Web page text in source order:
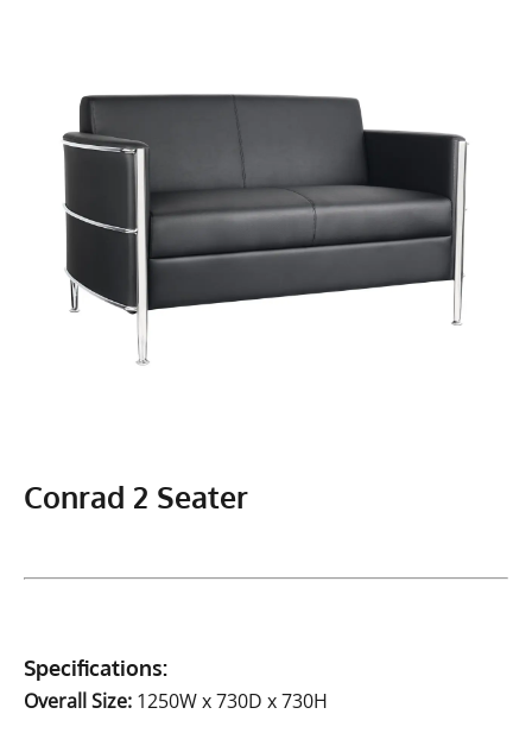
Conrad 2 Seater
Specifications:
Overall Size: 1250W x 730D x 730H